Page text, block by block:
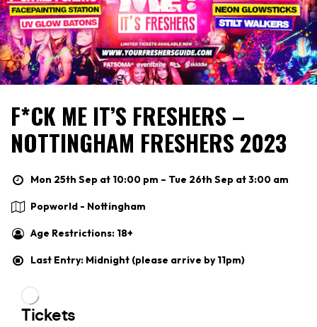
F*CK ME IT’S FRESHERS –
NOTTINGHAM FRESHERS 2023
Mon 25th Sep at 10:00 pm – Tue 26th Sep at 3:00 am
Popworld - Nottingham
Age Restrictions: 18+
Last Entry: Midnight (please arrive by 11pm)